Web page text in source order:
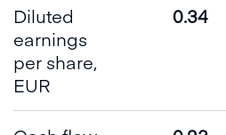
Diluted
earnings
per share,
EUR
0.34